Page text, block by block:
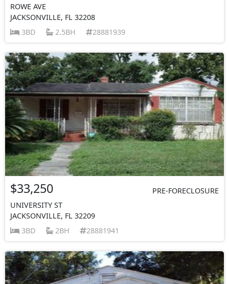
ROWE AVE
JACKSONVILLE, FL 32208
3BD
2.5BH 28881939
$33,250
PRE-FORECLOSURE
UNIVERSITY ST
JACKSONVILLE, FL 32209
3BD
2BH 28881941